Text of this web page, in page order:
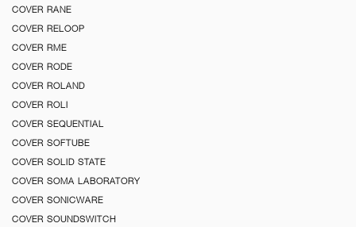
COVER RANE
COVER RELOOP
COVER RME
COVER RODE
COVER ROLAND
COVER ROLI
COVER SEQUENTIAL
COVER SOFTUBE
COVER SOLID STATE
COVER SOMA LABORATORY
COVER SONICWARE
COVER SOUNDSWITCH